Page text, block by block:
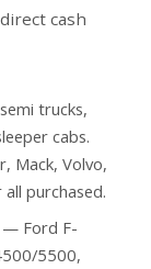
cash
trucks,
cabs.
Mack, Volvo,
purchased.
— Ford F-
5500,